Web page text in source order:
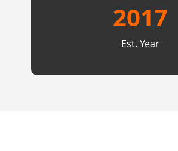
2017
Est. Year